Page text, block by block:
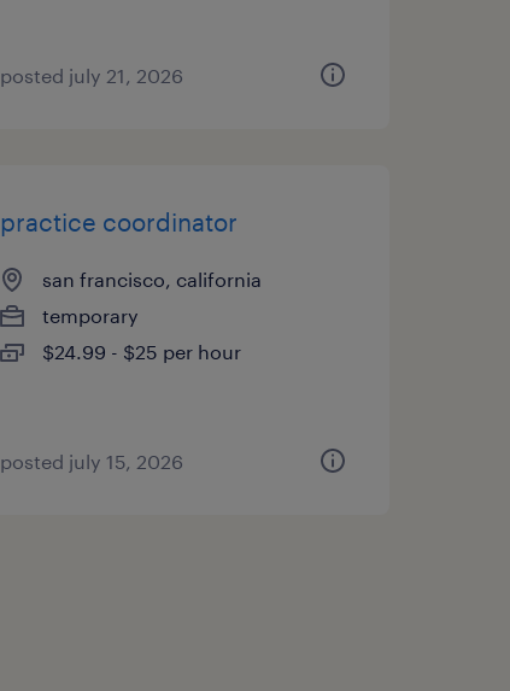
posted july 21, 2026
practice coordinator
san francisco, california
temporary
$24.99 - $25 per hour
posted july 15, 2026